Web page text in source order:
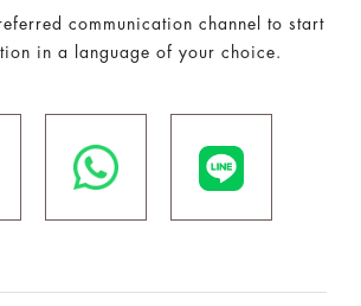
communication channel to start
in a language of your choice.